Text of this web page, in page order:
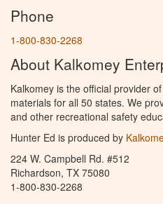
Phone
1-800-830-2268
About Kalkomey
Kalkomey is the official provider
materials for all 50 states. We
and other recreational safety
Hunter Ed is produced by
224 W. Campbell Rd. #512
Richardson, TX 75080
1-800-830-2268